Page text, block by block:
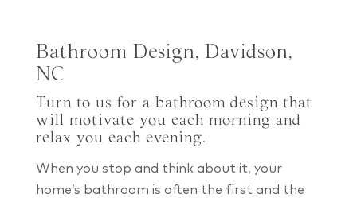
Bathroom Design, Davidson,
NC
Turn to us for a bathroom design that
will motivate you each morning and
relax you each evening.
When you stop and think about it, your
home’s bathroom is often the first and the